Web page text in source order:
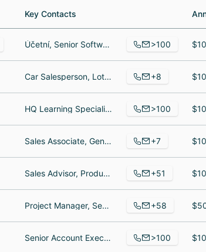
Key Contacts
Key Contacts
Účetní, Senior Software Engineer, Software Engineer >100
Car Salesperson, Lot tech, Car Salesperson +8
HQ Learning Specialist, Server, Worker >100
Sales Associate, General Manager, Service Advisor +7
Sales Advisor, Product Specialist, Finance Director +51
Project Manager, Senior Procurement Analyst, UGC Manager +58
Senior Account Executive, SVP, Applications & Business Technology, Insurance Case Manager >100